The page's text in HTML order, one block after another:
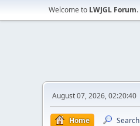
Welcome to LWJGL Forum.
August 07, 2026, 02:20:40
Home Search